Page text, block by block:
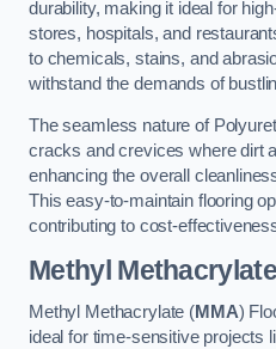
durability, making it ideal for
stores, hospitals, and
to chemicals, stains, and
withstand the demands of
The seamless nature of
cracks and crevices where dirt
enhancing the overall
This easy-to-maintain flooring
contributing to cost-
Methyl
Methyl Methacrylate (MMA)
ideal for time-sensitive projects